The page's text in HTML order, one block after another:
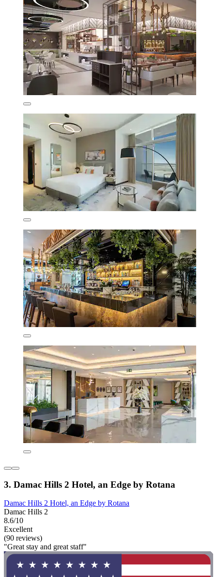
3. Damac Hills 2 Hotel, an Edge by Rotana
Damac Hills 2 Hotel, an Edge by Rotana
Damac Hills 2
8.6/10
Excellent
(90 reviews)
"Great stay and great staff"